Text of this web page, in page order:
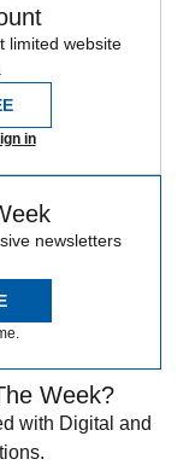
limited website
in
newsletters
Week?
with Digital and